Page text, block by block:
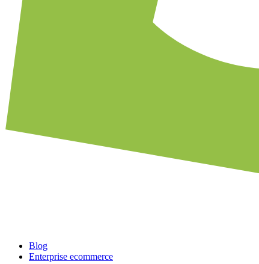
Blog
Enterprise ecommerce